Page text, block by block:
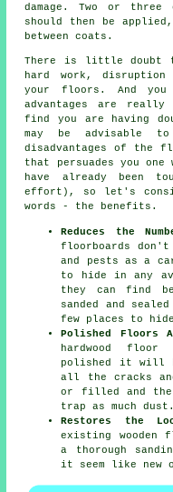
damage. Two or
should then be
between coats.
There is little doubt
hard work, disruption
your floors. And
advantages are
find you are having
may be advisable
disadvantages of the
that persuades you one
have already been
effort), so let's
words - the benefits.
Reduces the
floorboards don't
and pests as a
to hide in any
they can find
sanded and
few places to
Polished Floors
hardwood floor
polished it will
all the cracks
or filled and the
trap as much dust.
Restores the
existing wooden
a thorough
it seem like new